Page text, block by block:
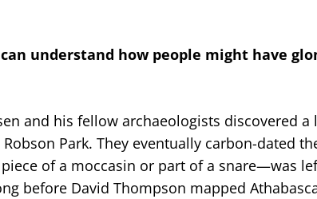
understand how people might have
and his fellow archaeologists discovered a
Park. They eventually carbon-dated
of a moccasin or part of a snare—was
before David Thompson mapped